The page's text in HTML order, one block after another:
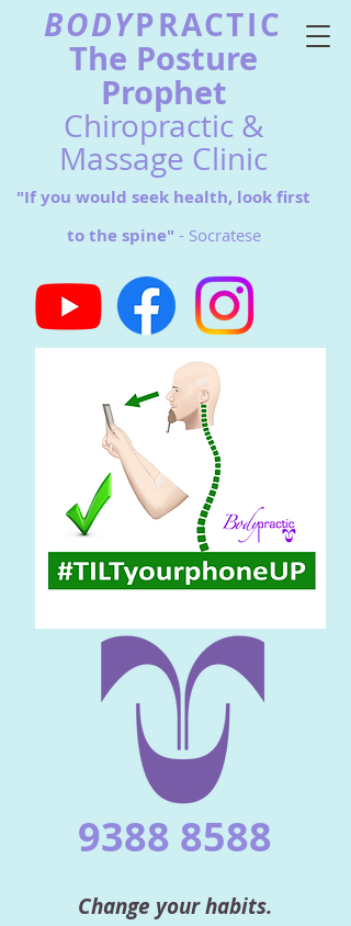
BODYPRACTIC
The Posture
Prophet
Chiropractic &
Massage Clinic
"If you would seek health, look first
to the spine" - Socratese
9388 8588
Change your habits.